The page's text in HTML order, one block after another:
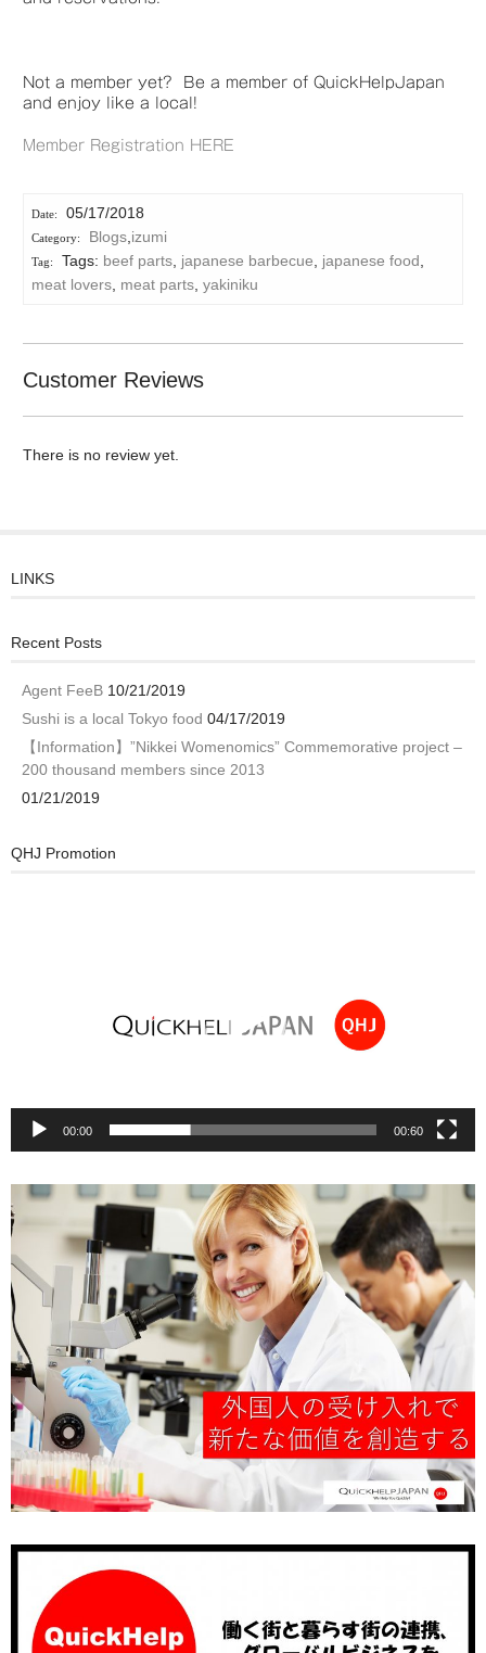
Not a member yet? Be a member of QuickHelpJapan
and enjoy like a local!
Member Registration HERE
05/17/2018
Blogs, izumi
Tags: beef parts, japanese barbecue japanese food
meat lovers meat parts ,yakiniku
Customer Reviews
There is no review yet.
LINKS
Recent Posts
Agent FeeB 10/21/2019
Sushi is a local Tokyo food 04/17/2019
【Information】”Nikkei Womenomics” Commemorative project –
200 thousand members since 2013
01/21/2019
QHJ Promotion
00:00 00:60